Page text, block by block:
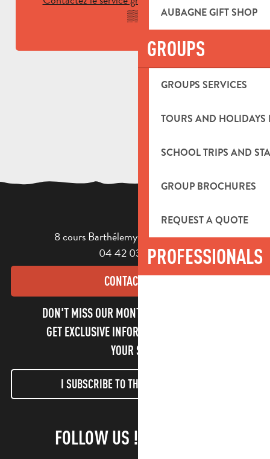
AUBAGNE GIFT SHOP
GROUPS
GROUPS SERVICES
TOURS AND HOLIDAYS
SCHOOL TRIPS AND
GROUP BROCHURES
REQUEST A QUOTE
PROFESSIONALS
▒▒
8 cours Barthélemy - 13400 Aubagne
04 42 03 49 98
CONTACT US
DON'T MISS OUR MONTHLY NEWSLETTER TO
GET EXCLUSIVE INFORMATION AND ENJOY
YOUR STAY!
I SUBSCRIBE TO THE NEWSLETTER
FOLLOW US !